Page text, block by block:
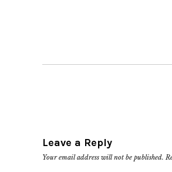
Leave a Reply
Your email address will not be published.